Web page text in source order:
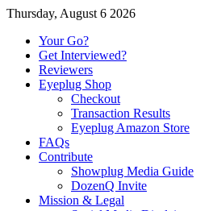
Thursday, August 6 2026
Your Go?
Get Interviewed?
Reviewers
Eyeplug Shop
Checkout
Transaction Results
Eyeplug Amazon Store
FAQs
Contribute
Showplug Media Guide
DozenQ Invite
Mission & Legal